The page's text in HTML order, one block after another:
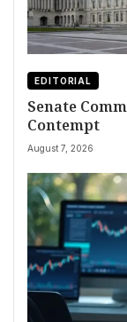
EDITORIAL
Senate
Contempt
August 7, 2026